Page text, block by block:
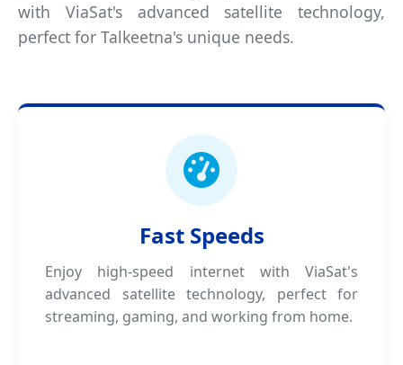
with ViaSat's advanced satellite technology,
perfect for Talkeetna's unique needs.
Fast Speeds
Enjoy high-speed internet with ViaSat's
advanced satellite technology, perfect for
streaming, gaming, and working from home.